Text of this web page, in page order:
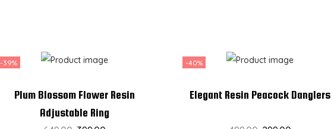
-39%
Plum Blossom Flower Resin
Adjustable Ring
-40%
Elegant Resin Peacock Danglers